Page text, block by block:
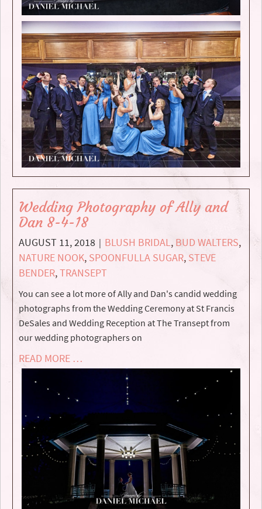
Wedding Photography of Ally and
Dan 8-4-18
AUGUST 11, 2018 | BLUSH BRIDAL, BUD WALTERS,
NATURE NOOK, SPOONFULLA SUGAR, STEVE
BENDER,TRANSEPT
You can see a lot more of Ally and Dan's candid wedding
photographs from the Wedding Ceremony at St Francis
DeSales and Wedding Reception at The Transept from
our wedding photographers on
READ MORE …